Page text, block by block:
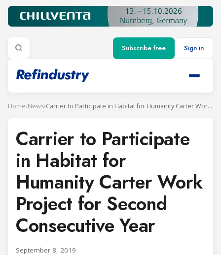
Subscribe free Sign in
Home›News› Carrier to Participate in Habitat for Humanity Carter Work Project for Second Consecutive Year
Carrier to Participate
in Habitat for
Humanity Carter Work
Project for Second
Consecutive Year
September 8, 2019